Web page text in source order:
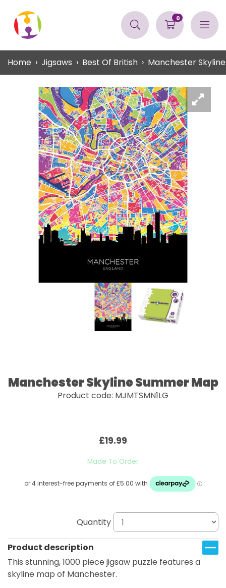
0
Home Jigsaws Best Of British Manchester
Manchester Skyline Summer Map
Product code: MJMTSMN1LG
£19.99
Made To Order
Quantity
Product description
This stunning, 1000 piece jigsaw puzzle features a
skyline map of Manchester.